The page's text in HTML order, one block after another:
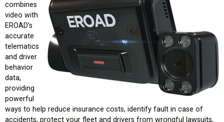
combines
video with
EROAD’s
accurate
telematics
and driver
behavior
data,
providing
powerful
ways to help reduce insurance costs, identify fault in case of
accidents, protect your fleet and drivers from wrongful lawsuits,